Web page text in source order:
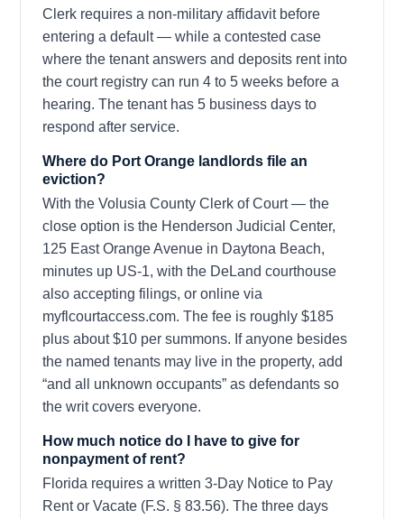
Clerk requires a non-military affidavit before
entering a default — while a contested case
where the tenant answers and deposits rent into
the court registry can run 4 to 5 weeks before a
hearing. The tenant has 5 business days to
respond after service.
Where do Port Orange landlords file an
eviction?
With the Volusia County Clerk of Court — the
close option is the Henderson Judicial Center,
125 East Orange Avenue in Daytona Beach,
minutes up US-1, with the DeLand courthouse
also accepting filings, or online via
myflcourtaccess.com. The fee is roughly $185
plus about $10 per summons. If anyone besides
the named tenants may live in the property, add
“and all unknown occupants” as defendants so
the writ covers everyone.
How much notice do I have to give for
nonpayment of rent?
Florida requires a written 3-Day Notice to Pay
Rent or Vacate (F.S. § 83.56). The three days